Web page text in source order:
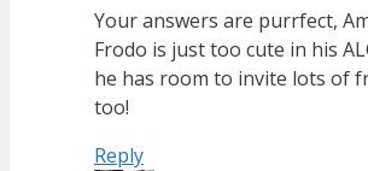
Your answers are purrfect,
Frodo is just too cute in his
he has room to invite lots of
too!
Reply